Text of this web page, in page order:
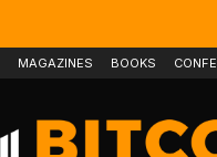
MAGAZINES BOOKS